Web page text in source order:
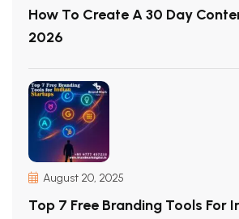
How To Create A 30 Day
2026
August 20, 2025
Top 7 Free Branding Tools For